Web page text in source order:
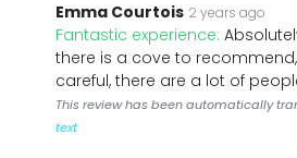
Emma Courtois 2 years ago
Fantastic experience:
there is a cove to
careful, there are a lot of
This review has been automatically
text